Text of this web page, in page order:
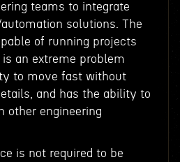
teams to integrate
solutions. The
of running projects
an extreme problem
to move fast without
and has the ability to
other engineering
is not required to be